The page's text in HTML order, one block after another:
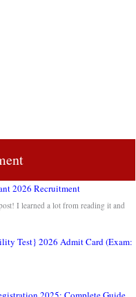
2026 Recruitment
I learned a lot from reading it and
Test} 2026 Admit Card (Exam: